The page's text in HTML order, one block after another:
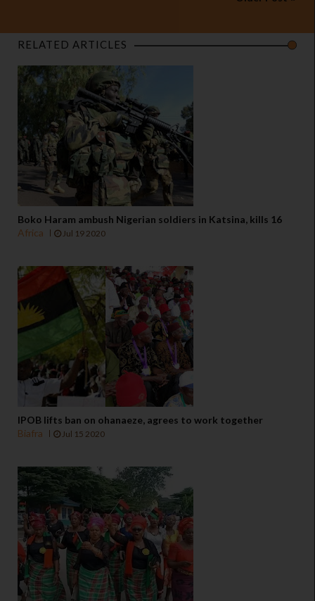
RELATED ARTICLES
Boko Haram ambush Nigerian soldiers in Katsina, kills 16
Africa
Jul 19 2020
IPOB lifts ban on ohanaeze, agrees to work together
Biafra
Jul 15 2020